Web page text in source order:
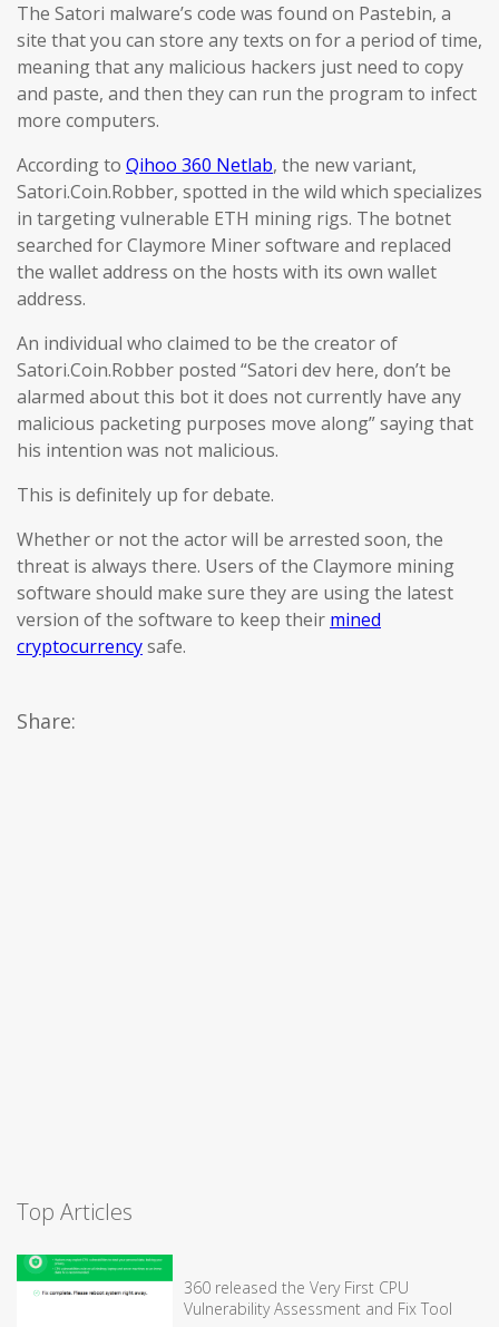
The Satori malware’s code was found on Pastebin, a
site that you can store any texts on for a period of time,
meaning that any malicious hackers just need to copy
and paste, and then they can run the program to infect
more computers.
According to Qihoo 360 Netlab, the new variant,
Satori.Coin.Robber, spotted in the wild which specializes
in targeting vulnerable ETH mining rigs. The botnet
searched for Claymore Miner software and replaced
the wallet address on the hosts with its own wallet
address.
An individual who claimed to be the creator of
Satori.Coin.Robber posted “Satori dev here, don’t be
alarmed about this bot it does not currently have any
malicious packeting purposes move along” saying that
his intention was not malicious.
This is definitely up for debate.
Whether or not the actor will be arrested soon, the
threat is always there. Users of the Claymore mining
software should make sure they are using the latest
version of the software to keep their mined
cryptocurrencysafe.
Share:
Top Articles
360 released the Very First CPU
Vulnerability Assessment and Fix Tool